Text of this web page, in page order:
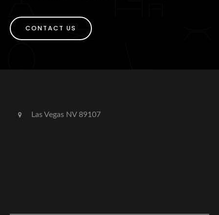
CONTACT US
Las Vegas NV 89107